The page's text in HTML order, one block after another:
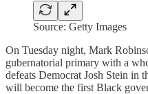
Source: Getty Images
On Tuesday night, Mark
gubernatorial primary with a
defeats Democrat Josh Stein in
will become the first Black